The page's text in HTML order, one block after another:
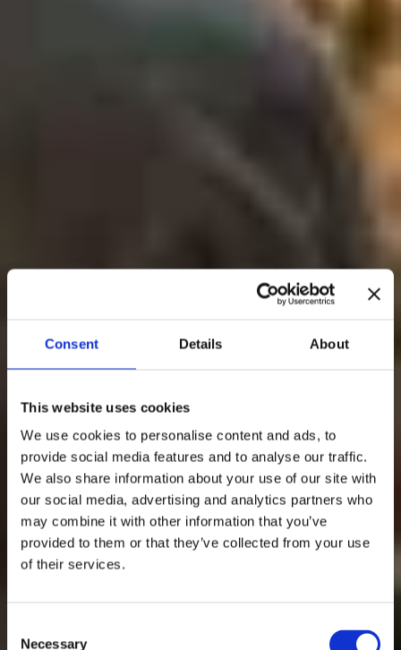
Consent Details About
This website uses cookies
We use cookies to personalise content and ads, to
provide social media features and to analyse our traffic.
We also share information about your use of our site with
our social media, advertising and analytics partners who
may combine it with other information that you’ve
provided to them or that they’ve collected from your use
of their services.
Necessary